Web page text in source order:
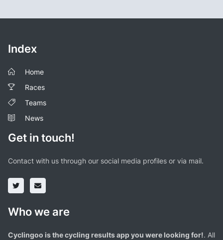
Index
Home
Races
Teams
News
Get in touch!
Contact with us through our social media profiles or via mail.
Who we are
Cyclingoo is the cycling results app you were looking for!. All